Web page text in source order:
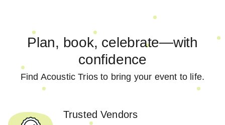
Plan, book, celebrate—with
confidence
Find Acoustic Trios to bring your event to life.
Trusted Vendors